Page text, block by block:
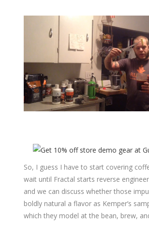
So, I guess I have to start covering
wait until Fractal starts reverse
and we can discuss whether those
boldly natural a flavor as Kemper’s
which they model at the bean, brew,